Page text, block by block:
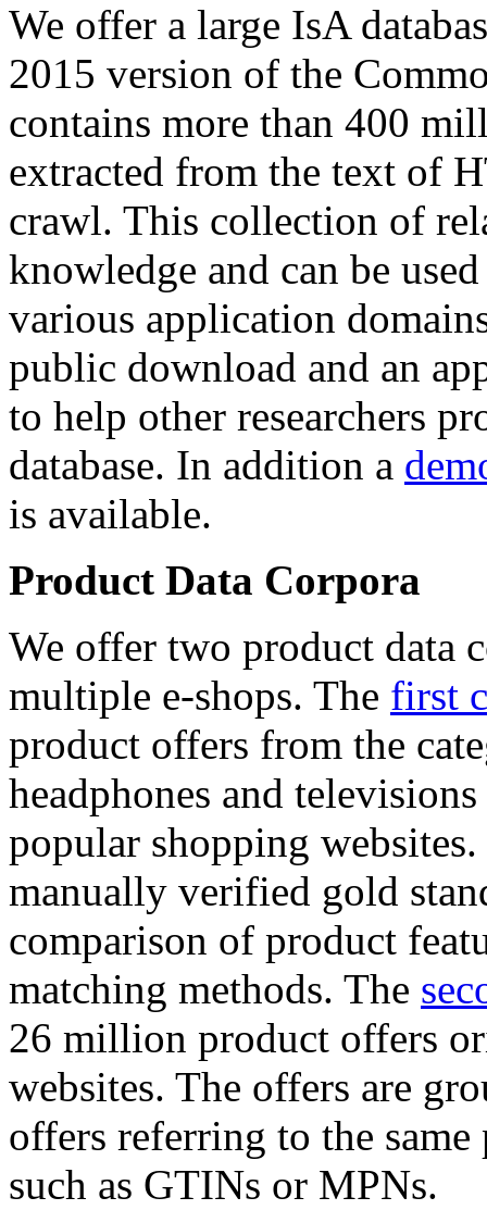
We offer a large IsA
2015 version of the
contains more than 400
extracted from the text of
crawl. This collection of
knowledge and can be
various application
public download and an
to help other researchers
database. In addition a
is available.
Product Data Corpora
We offer two product data
multiple e-shops. The first
product offers from the
headphones and
popular shopping
manually verified gold
comparison of product
matching methods. The
26 million product offers
websites. The offers are
offers referring to the
such as GTINs or MPNs.